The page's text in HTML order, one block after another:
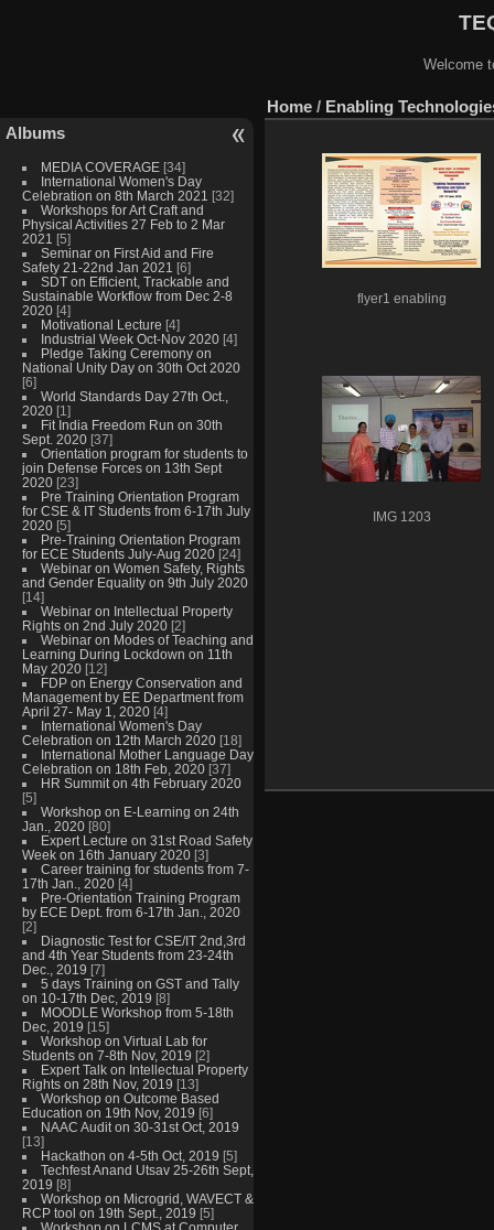
Welcome
Albums
MEDIA COVERAGE [34]
International Women's Day
Celebration on 8th March 2021 [32]
Workshops for Art Craft and
Physical Activities 27 Feb to 2 Mar
2021 [5]
Seminar on First Aid and Fire
Safety 21-22nd Jan 2021 [6]
SDT on Efficient, Trackable and
Sustainable Workflow from Dec 2-8
2020 [4]
Motivational Lecture [4]
Industrial Week Oct-Nov 2020 [4]
Pledge Taking Ceremony on
National Unity Day on 30th Oct 2020
[6]
World Standards Day 27th Oct.,
2020 [1]
Fit India Freedom Run on 30th
Sept. 2020 [37]
Orientation program for students to
join Defense Forces on 13th Sept
2020 [23]
Pre Training Orientation Program
for CSE & IT Students from 6-17th July
2020 [5]
Pre-Training Orientation Program
for ECE Students July-Aug 2020 [24]
Webinar on Women Safety, Rights
and Gender Equality on 9th July 2020
[14]
Webinar on Intellectual Property
Rights on 2nd July 2020 [2]
Webinar on Modes of Teaching and
Learning During Lockdown on 11th
May 2020 [12]
FDP on Energy Conservation and
Management by EE Department from
April 27- May 1, 2020 [4]
International Women's Day
Celebration on 12th March 2020 [18]
International Mother Language Day
Celebration on 18th Feb, 2020 [37]
HR Summit on 4th February 2020
[5]
Workshop on E-Learning on 24th
Jan., 2020 [80]
Expert Lecture on 31st Road Safety
Week on 16th January 2020 [3]
Career training for students from 7-
17th Jan., 2020 [4]
Pre-Orientation Training Program
by ECE Dept. from 6-17th Jan., 2020
[2]
Diagnostic Test for CSE/IT 2nd,3rd
and 4th Year Students from 23-24th
Dec., 2019 [7]
5 days Training on GST and Tally
on 10-17th Dec, 2019 [8]
MOODLE Workshop from 5-18th
Dec, 2019 [15]
Workshop on Virtual Lab for
Students on 7-8th Nov, 2019 [2]
Expert Talk on Intellectual Property
Rights on 28th Nov, 2019 [13]
Workshop on Outcome Based
Education on 19th Nov, 2019 [6]
NAAC Audit on 30-31st Oct, 2019
[13]
Hackathon on 4-5th Oct, 2019 [5]
Techfest Anand Utsav 25-26th Sept,
2019 [8]
Workshop on Microgrid, WAVECT &
RCP tool on 19th Sept., 2019 [5]
Workshop on LCMS at Computer
Home / Enabling
flyer1 enabling
IMG 1203